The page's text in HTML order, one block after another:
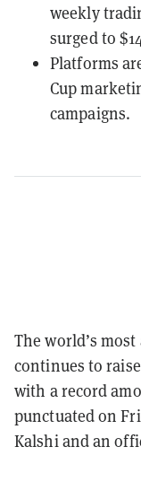
weekly
surged to
Platforms
Cup
campaigns.
The world’s
continues to
with a record
punctuated on
Kalshi and an